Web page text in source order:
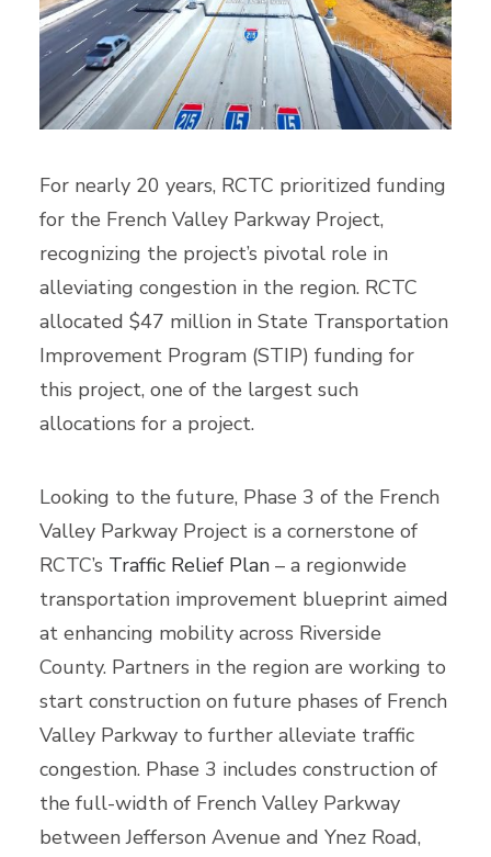
For nearly 20 years, RCTC prioritized funding
for the French Valley Parkway Project,
recognizing the project’s pivotal role in
alleviating congestion in the region. RCTC
allocated $47 million in State Transportation
Improvement Program (STIP) funding for
this project, one of the largest such
allocations for a project.
Looking to the future, Phase 3 of the French
Valley Parkway Project is a cornerstone of
RCTC’s Traffic Relief Plan – a regionwide
transportation improvement blueprint aimed
at enhancing mobility across Riverside
County. Partners in the region are working to
start construction on future phases of French
Valley Parkway to further alleviate traffic
congestion. Phase 3 includes construction of
the full-width of French Valley Parkway
between Jefferson Avenue and Ynez Road,